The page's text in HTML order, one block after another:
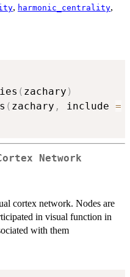
, harmonic_centrality,
( zachary )
( zachary , include =
Network
cortex network. Nodes are
in visual function in
with them